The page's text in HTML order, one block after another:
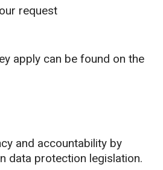
request
apply can be found on the
and accountability by
data protection legislation.